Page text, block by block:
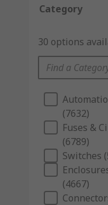
Category
30 options
(7632)
Fuses &
(6789)
Switches
(4667)